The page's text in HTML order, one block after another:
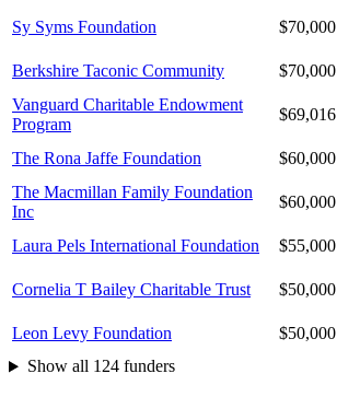
Sy Syms Foundation
$70,000
Berkshire Taconic Community
$70,000
Vanguard Charitable Endowment
Program
$69,016
The Rona Jaffe Foundation
$60,000
The Macmillan Family Foundation
Inc
$60,000
Laura Pels International Foundation $55,000
Cornelia T Bailey Charitable Trust
$50,000
Leon Levy Foundation
$50,000
Show all 124 funders